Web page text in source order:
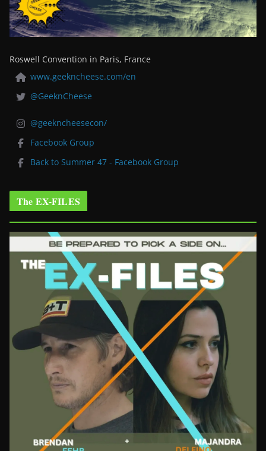
Roswell Convention in Paris, France
www.geekncheese.com/en
@GeeknCheese
@geekncheesecon/
Facebook Group
Back to Summer 47 - Facebook Group
The EX-FILES